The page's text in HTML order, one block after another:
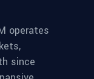
operates
since